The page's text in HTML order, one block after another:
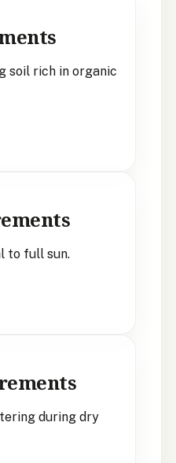
soil rich in organic
to full sun.
during dry